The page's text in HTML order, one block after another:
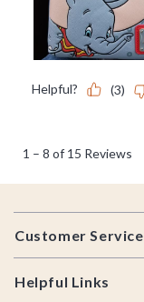
Footer
Customer Service
Helpful Links